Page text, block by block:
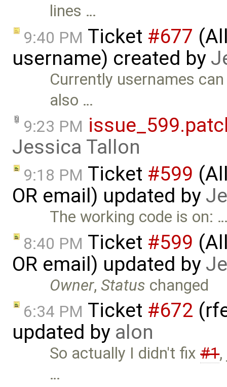
lines …
9:40 PM Ticket #677
username) created by
Currently usernames
also …
9:23 PM
Jessica Tallon
9:18 PM Ticket #599
OR email) updated by
The working code is on:
8:40 PM Ticket #599
OR email) updated by
Owner,Status changed
6:34 PM Ticket #672
updated by alon
So actually I didn't fix#1
…